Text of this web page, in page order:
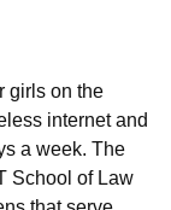
girls on the
internet and
a week. The
School of Law